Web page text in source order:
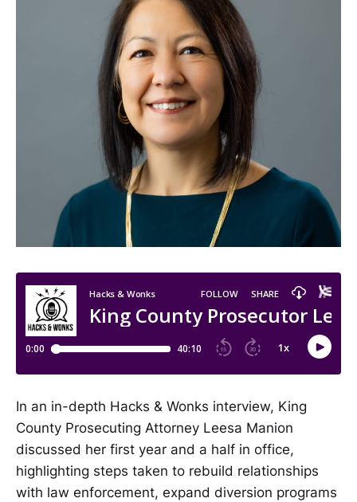
In an in-depth Hacks & Wonks interview, King
County Prosecuting Attorney Leesa Manion
discussed her first year and a half in office,
highlighting steps taken to rebuild relationships
with law enforcement, expand diversion programs